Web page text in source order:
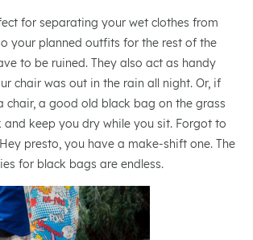
for separating your wet clothes from
your planned outfits for the rest of the
to be ruined. They also act as handy
chair was out in the rain all night. Or, if
chair, a good old black bag on the grass
and keep you dry while you sit. Forgot to
presto, you have a make-shift one. The
for black bags are endless.